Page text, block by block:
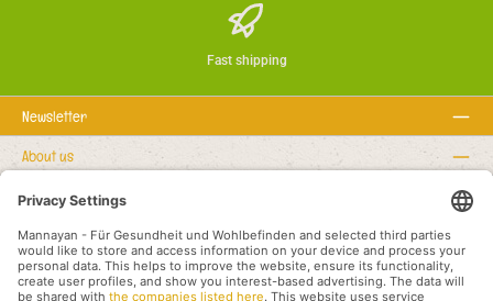
Fast shipping
Newsletter
About us
Rechtstexte
Service hotline
Recommended links